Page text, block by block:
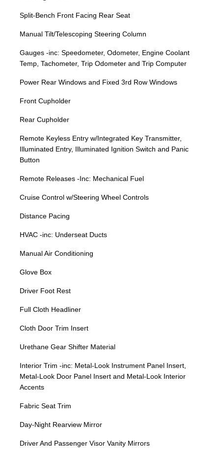
Split-Bench Front Facing Rear Seat
Manual Tilt/Telescoping Steering Column
Gauges -inc: Speedometer, Odometer, Engine Coolant
Temp, Tachometer, Trip Odometer and Trip Computer
Power Rear Windows and Fixed 3rd Row Windows
Front Cupholder
Rear Cupholder
Remote Keyless Entry w/Integrated Key Transmitter,
Illuminated Entry, Illuminated Ignition Switch and Panic
Button
Remote Releases -Inc: Mechanical Fuel
Cruise Control w/Steering Wheel Controls
Distance Pacing
HVAC -inc: Underseat Ducts
Manual Air Conditioning
Glove Box
Driver Foot Rest
Full Cloth Headliner
Cloth Door Trim Insert
Urethane Gear Shifter Material
Interior Trim -inc: Metal-Look Instrument Panel Insert,
Metal-Look Door Panel Insert and Metal-Look Interior
Accents
Fabric Seat Trim
Day-Night Rearview Mirror
Driver And Passenger Visor Vanity Mirrors